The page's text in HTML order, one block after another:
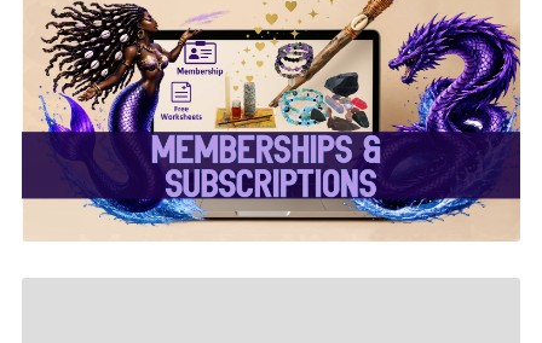
✨ Memberships &
Subscriptions ✨